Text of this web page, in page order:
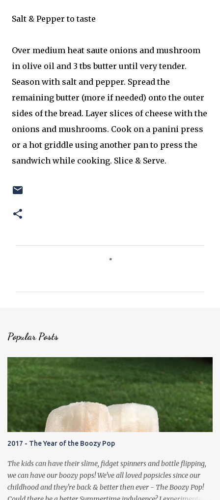
Salt & Pepper to taste
Over medium heat saute onions and mushroom
in olive oil and 3 tbs butter until very tender.
Season with salt and pepper. Spread the
remaining butter (more if needed) onto the outer
sides of the bread. Layer slices of cheese with the
onions and mushrooms. Cook on a panini press
or a hot griddle using another pan to press the
sandwich while cooking. Slice & Serve.
t
s
Popular Posts
2017 - The Year of the Boozy Pop
The kids can have their slime, fidget spinners and bottle flipping,
we can have our boozy pops! We've all loved popsicles since our
childhood and they're back & better then ever - The Boozy Pop!